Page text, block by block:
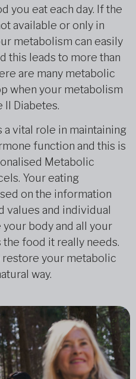
you eat each day. If the
available or only in
metabolism can easily
this leads to more than
are many metabolic
when your metabolism
II Diabetes.
a vital role in maintaining
function and this is
Metabolic
Your eating
on the information
and individual
your body and all your
the food it really needs.
restore your metabolic
way.